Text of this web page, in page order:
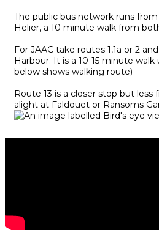
The public bus network runs
Helier, a 10 minute walk from
For JAAC take routes 1,1a or 2
Harbour. It is a 10-15 minute walk
below shows walking route)
Route 13 is a closer stop but
alight at Faldouet or Ransoms